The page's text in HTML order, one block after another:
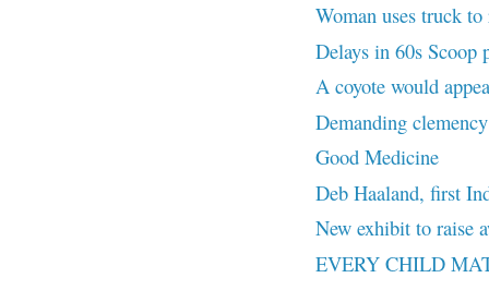
Woman uses truck
Delays in 60s Scoop
A coyote would
Demanding
Good Medicine
Deb Haaland, first
New exhibit to raise
EVERY CHILD